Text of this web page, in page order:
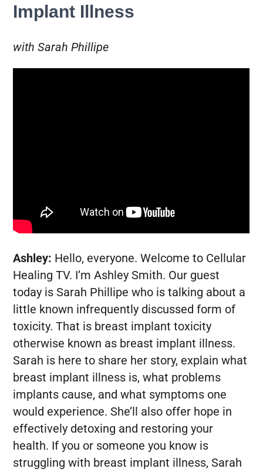
Implant Illness
with Sarah Phillipe
Ashley: Hello, everyone. Welcome to Cellular
Healing TV. I’m Ashley Smith. Our guest
today is Sarah Phillipe who is talking about a
little known infrequently discussed form of
toxicity. That is breast implant toxicity
otherwise known as breast implant illness.
Sarah is here to share her story, explain what
breast implant illness is, what problems
implants cause, and what symptoms one
would experience. She’ll also offer hope in
effectively detoxing and restoring your
health. If you or someone you know is
struggling with breast implant illness, Sarah